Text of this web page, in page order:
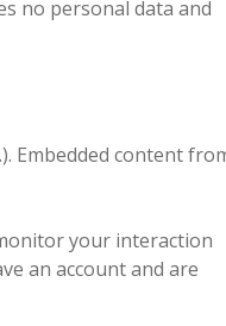
no personal data and
Embedded content
your interaction
an account and are